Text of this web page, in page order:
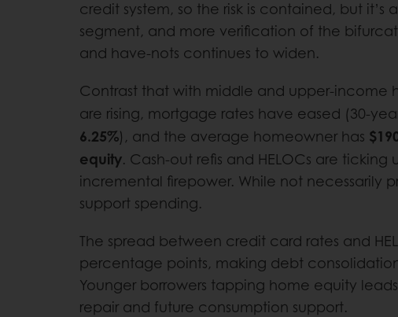
credit system, so the risk is contained, but it’s
segment, and more verification of the
and have-nots continues to widen.
Contrast that with middle and upper-income
are rising, mortgage rates have eased (30-
6.25%), and the average homeowner has
equity. Cash-out refis and HELOCs are ticking
incremental firepower. While not necessarily
support spending.
The spread between credit card rates and
percentage points, making debt
Younger borrowers tapping home equity
repair and future consumption support.